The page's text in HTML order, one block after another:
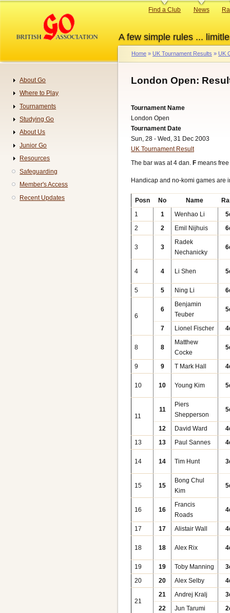
content
A few simple rules ...
Primary
Find a Club News
Breadcrumb
Home UK Tournament Results UK
London Open:
Tournament Name
London Open
Tournament Date
Sun, 28 - Wed, 31 Dec 2003
UK Tournament Result
The bar was at 4 dan. F means
Handicap and no-komi games are
Posn No Name
1
1 Wenhao Li
2
2 Emil Nijhuis
3 3
Radek
Nechanicky
4 4 Li Shen
5 5 Ning Li
6
6
Benjamin
Teuber
7 Lionel Fischer
8 8
Matthew
Cocke
9 9 T Mark Hall
10 10 Young Kim
11
11
Piers
Shepperson
12 David Ward
13
13 Paul Sannes
14 14 Tim Hunt
15 15
Bong Chul
Kim
16 16
Francis
Roads
17 17 Alistair Wall
18 18 Alex Rix
19 19 Toby Manning
20
20 Alex Selby
21
21 Andrej Kralj
22
Jun Tarumi
Navigation
About Go
Where to Play
Tournaments
Studying Go
About Us
Junior Go
Resources
Safeguarding
Member's Access
Recent Updates